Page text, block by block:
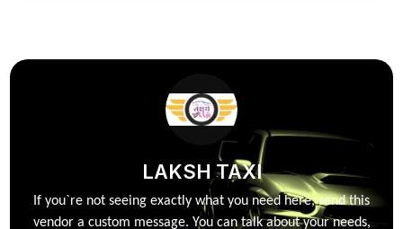
LAKSH TAXI
If you`re not seeing exactly what you need here, send this
vendor a custom message. You can talk about your needs,